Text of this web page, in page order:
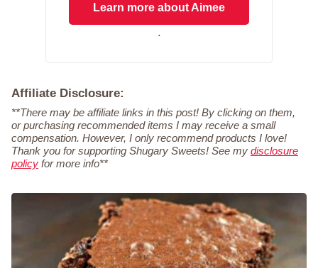
Learn more about Aimee
.
Affiliate Disclosure:
**There may be affiliate links in this post! By clicking on them,
or purchasing recommended items I may receive a small
compensation. However, I only recommend products I love!
Thank you for supporting Shugary Sweets! See my disclosure
policy for more info**